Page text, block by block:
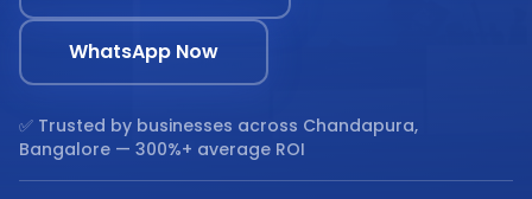
WhatsApp Now
✅ Trusted by businesses across Chandapura,
Bangalore — 300%+ average ROI